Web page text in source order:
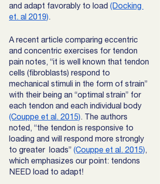
and adapt favorably to load (Docking
et. al 2019).
A recent article comparing eccentric
and concentric exercises for tendon
pain notes, “it is well known that tendon
cells (fibroblasts) respond to
mechanical stimuli in the form of strain”
with their being an “optimal strain” for
each tendon and each individual body
(Couppe et al. 2015). The authors
noted, “the tendon is responsive to
loading and will respond more strongly
to greater  loads” (Couppe et al. 2015),
which emphasizes our point: tendons
NEED load to adapt!